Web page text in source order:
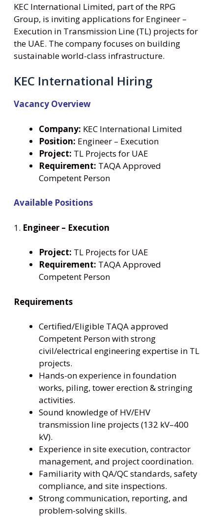
KEC International Limited, part of the RPG
Group, is inviting applications for Engineer –
Execution in Transmission Line (TL) projects for
the UAE. The company focuses on building
sustainable world-class infrastructure.
KEC International Hiring
Vacancy Overview
Company: KEC International Limited
Position: Engineer – Execution
Project: TL Projects for UAE
Requirement: TAQA Approved
Competent Person
Available Positions
1. Engineer – Execution
Project: TL Projects for UAE
Requirement: TAQA Approved
Competent Person
Requirements
Certified/Eligible TAQA approved
Competent Person with strong
civil/electrical engineering expertise in TL
projects.
Hands-on experience in foundation
works, piling, tower erection & stringing
activities.
Sound knowledge of HV/EHV
transmission line projects (132 kV–400
kV).
Experience in site execution, contractor
management, and project coordination.
Familiarity with QA/QC standards, safety
compliance, and site inspections.
Strong communication, reporting, and
problem-solving skills.